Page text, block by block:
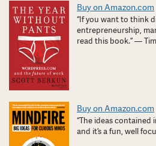
Buy on Amazon.com
“If you want to think
entrepreneurship,
read this book.” —
Buy on Amazon.com
“The ideas contained
and it’s a fun, well